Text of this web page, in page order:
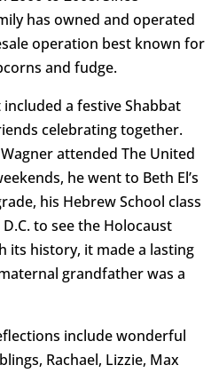
has owned and operated
operation best known for
and fudge.
a festive Shabbat
celebrating together.
attended The United
he went to Beth El’s
his Hebrew School class
to see the Holocaust
its history, it made a lasting
grandfather was a
include wonderful
Rachael, Lizzie, Max